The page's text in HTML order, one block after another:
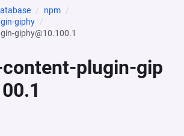
npm
giphy
giphy@10.100.1
plugin-gip